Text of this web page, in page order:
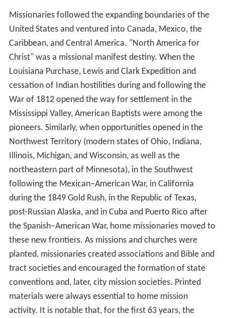
Missionaries followed the expanding boundaries of the
United States and ventured into Canada, Mexico, the
Caribbean, and Central America. "North America for
Christ" was a missional manifest destiny. When the
Louisiana Purchase, Lewis and Clark Expedition and
cessation of Indian hostilities during and following the
War of 1812 opened the way for settlement in the
Mississippi Valley, American Baptists were among the
pioneers. Similarly, when opportunities opened in the
Northwest Territory (modern states of Ohio, Indiana,
Illinois, Michigan, and Wisconsin, as well as the
northeastern part of Minnesota), in the Southwest
following the Mexican–American War, in California
during the 1849 Gold Rush, in the Republic of Texas,
post-Russian Alaska, and in Cuba and Puerto Rico after
the Spanish–American War, home missionaries moved to
these new frontiers. As missions and churches were
planted, missionaries created associations and Bible and
tract societies and encouraged the formation of state
conventions and, later, city mission societies. Printed
materials were always essential to home mission
activity. It is notable that, for the first 63 years, the